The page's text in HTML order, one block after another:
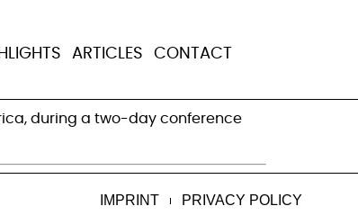
ARTICLES CONTACT
during a two-day conference
IMPRINT PRIVACY POLICY